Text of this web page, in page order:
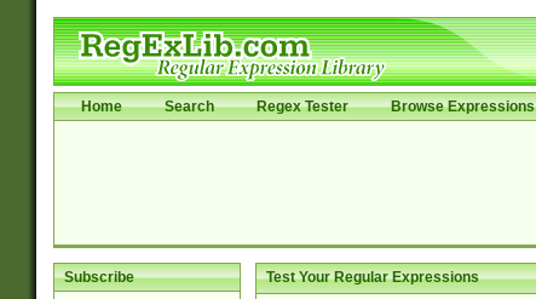
Home Search Regex Tester Browse Expressions
Subscribe Test Your Regular Expressions